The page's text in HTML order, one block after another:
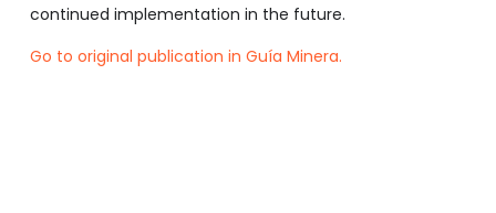
continued implementation in the future.
Go to original publication in Guía Minera.